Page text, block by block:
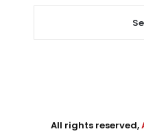
All rights reserved,